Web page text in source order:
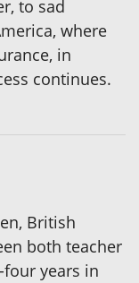
to sad
where
in
continues.
British
both teacher
years in